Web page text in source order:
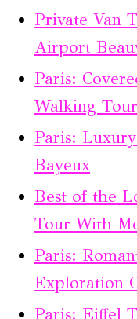
Private Van
Airport
Paris:
Walking Tour
Paris:
Bayeux
Best of the
Tour With
Paris:
Exploration
Paris: Eiffel